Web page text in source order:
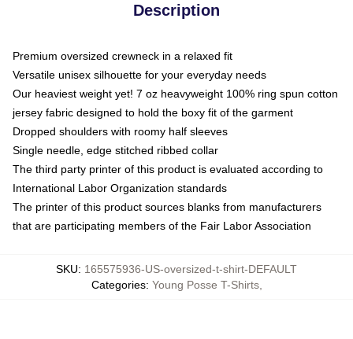
Description
Premium oversized crewneck in a relaxed fit
Versatile unisex silhouette for your everyday needs
Our heaviest weight yet! 7 oz heavyweight 100% ring spun cotton
jersey fabric designed to hold the boxy fit of the garment
Dropped shoulders with roomy half sleeves
Single needle, edge stitched ribbed collar
The third party printer of this product is evaluated according to
International Labor Organization standards
The printer of this product sources blanks from manufacturers
that are participating members of the Fair Labor Association
SKU: 165575936-US-oversized-t-shirt-DEFAULT
Categories: Young Posse T-Shirts,